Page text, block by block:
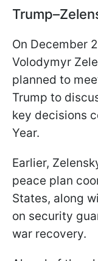
On December
Volodymyr
planned to
Trump to
key decisions
Year.
Earlier,
peace plan
States, along
on security
war recovery.